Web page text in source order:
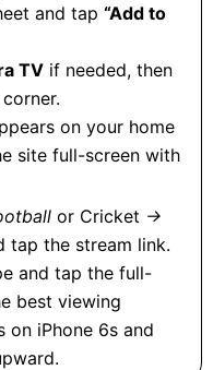
and tap “Add to
TV if needed, then
on your home
site full-screen with
or Cricket →
tap the stream link.
and tap the full-
best viewing
on iPhone 6s and